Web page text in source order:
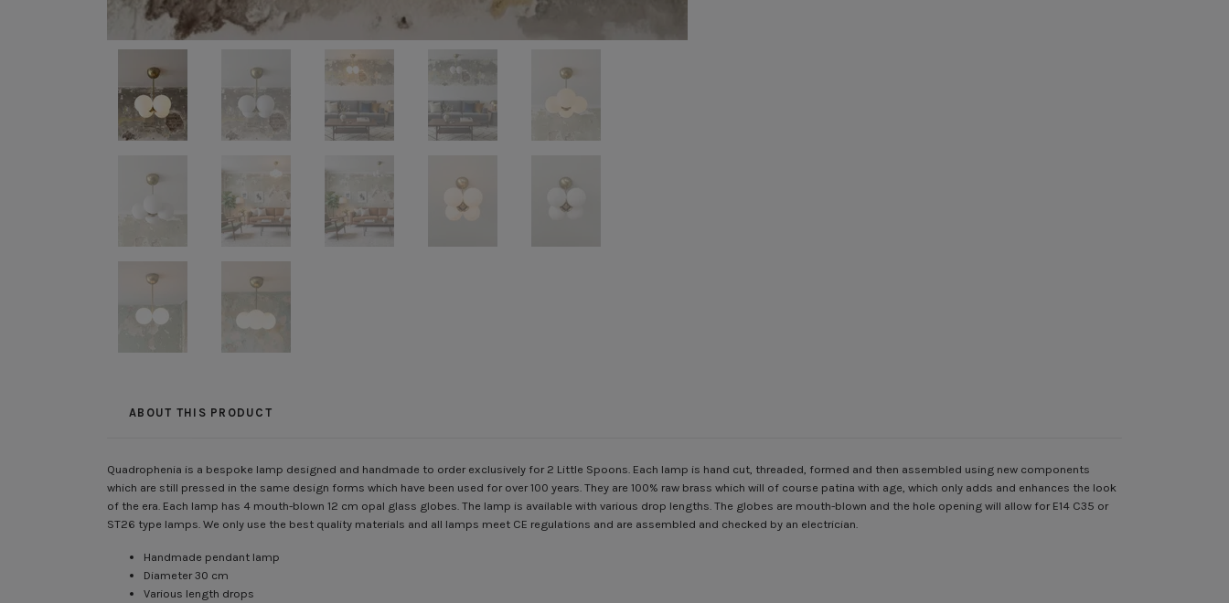
ABOUT THIS PRODUCT
Quadrophenia is a bespoke lamp designed and handmade to order exclusively for 2 Little Spoons. Each lamp is hand cut, threaded, formed and then assembled using new components
which are still pressed in the same design forms which have been used for over 100 years. They are 100% raw brass which will of course patina with age, which only adds and enhances the look
of the era. Each lamp has 4 mouth-blown 12 cm opal glass globes. The lamp is available with various drop lengths. The globes are mouth-blown and the hole opening will allow for E14 C35 or
ST26 type lamps. We only use the best quality materials and all lamps meet CE regulations and are assembled and checked by an electrician.
Handmade pendant lamp
Diameter 30 cm
Various length drops